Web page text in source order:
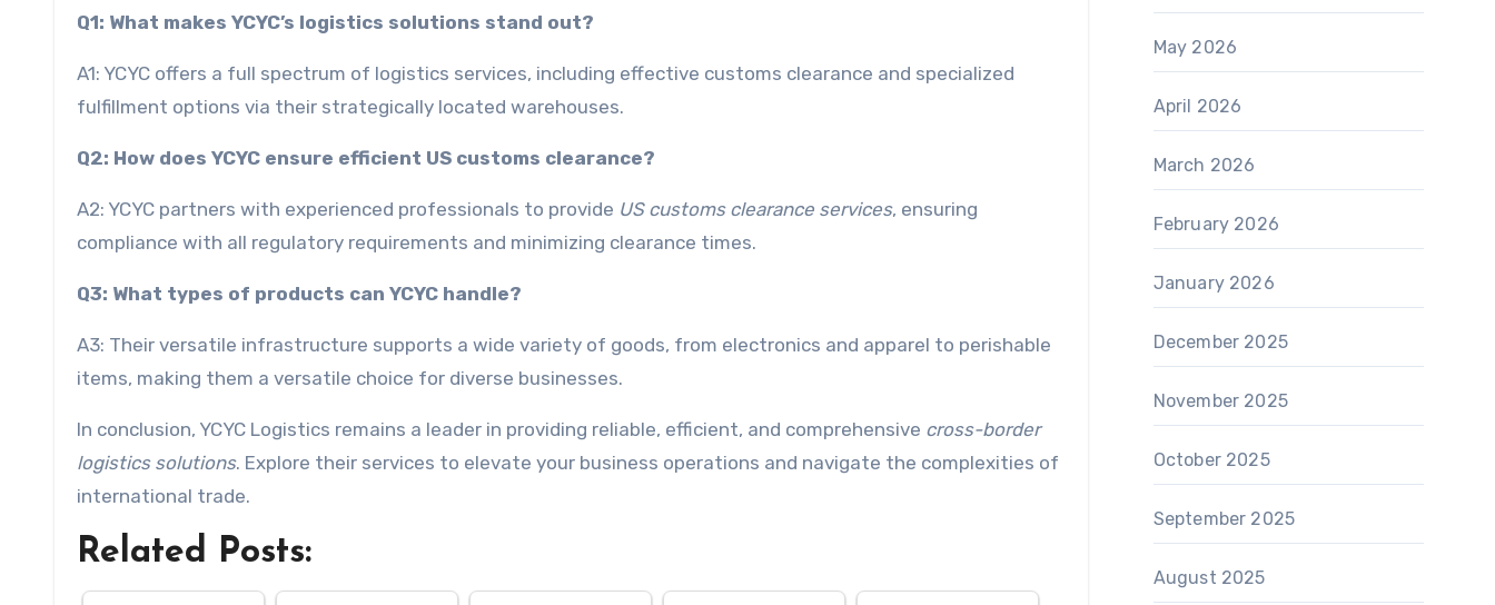
Q1: What makes YCYC’s logistics solutions stand out?
A1: YCYC offers a full spectrum of logistics services, including effective customs clearance and specialized
fulfillment options via their strategically located warehouses.
Q2: How does YCYC ensure efficient US customs clearance?
A2: YCYC partners with experienced professionals to provide US customs clearance services, ensuring
compliance with all regulatory requirements and minimizing clearance times.
Q3: What types of products can YCYC handle?
A3: Their versatile infrastructure supports a wide variety of goods, from electronics and apparel to perishable
items, making them a versatile choice for diverse businesses.
In conclusion, YCYC Logistics remains a leader in providing reliable, efficient, and comprehensive cross-border
logistics solutions. Explore their services to elevate your business operations and navigate the complexities of
international trade.
Related Posts:
May 2026
April 2026
March 2026
February 2026
January 2026
December 2025
November 2025
October 2025
September 2025
August 2025